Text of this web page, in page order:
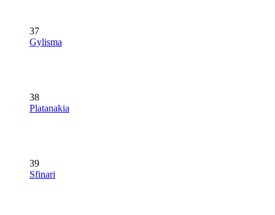
37
Gylisma
38
Platanakia
39
Sfinari